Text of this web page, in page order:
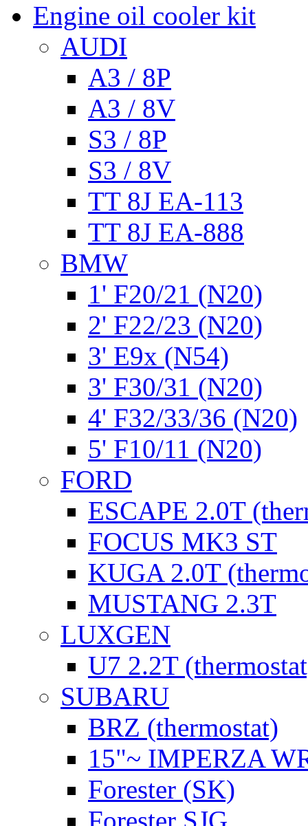
Engine oil cooler kit
AUDI
A3 / 8P
A3 / 8V
S3 / 8P
S3 / 8V
TT 8J EA-113
TT 8J EA-888
BMW
1' F20/21 (N20)
2' F22/23 (N20)
3' E9x (N54)
3' F30/31 (N20)
4' F32/33/36 (N20)
5' F10/11 (N20)
FORD
ESCAPE 2.0T
FOCUS MK3 ST
KUGA 2.0T
MUSTANG 2.3T
LUXGEN
U7 2.2T
SUBARU
BRZ (thermostat)
15"~ IMPERZA
Forester (SK)